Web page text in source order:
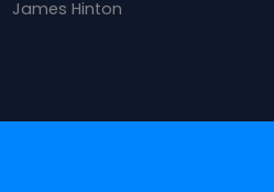
James Hinton